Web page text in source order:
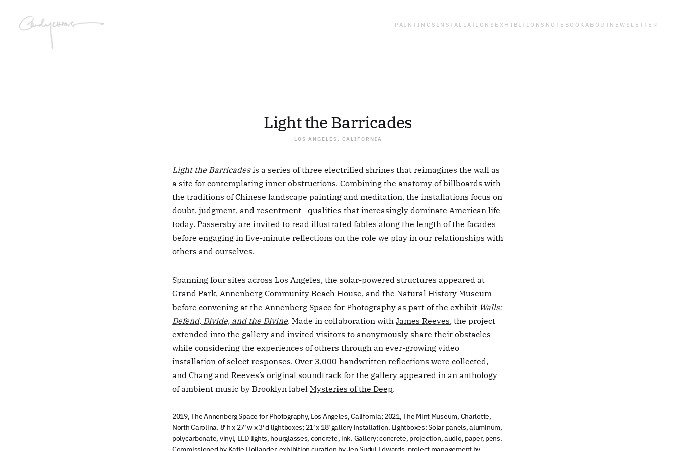
PAINTINGS INSTALLATIONS EXHIBITIONS NOTEBOOK ABOUT NEWSLETTER
Light the Barricades
LOS ANGELES, CALIFORNIA
Light the Barricadesis a series of three electrified shrines that reimagines the wall as
a site for contemplating inner obstructions. Combining the anatomy of billboards with
the traditions of Chinese landscape painting and meditation, the installations focus on
doubt, judgment, and resentment—qualities that increasingly dominate American life
today. Passersby are invited to read illustrated fables along the length of the facades
before engaging in five-minute reflections on the role we play in our relationships with
others and ourselves.
Spanning four sites across Los Angeles, the solar-powered structures appeared at
Grand Park, Annenberg Community Beach House, and the Natural History Museum
before convening at the Annenberg Space for Photography as part of the exhibit Walls:
Defend, Divide, and the Divine. Made in collaboration with James Reeves, the project
extended into the gallery and invited visitors to anonymously share their obstacles
while considering the experiences of others through an ever-growing video
installation of select responses. Over 3,000 handwritten reflections were collected,
and Chang and Reeves’s original soundtrack for the gallery appeared in an anthology
of ambient music by Brooklyn label Mysteries of the Deep.
2019, The Annenberg Space for Photography, Los Angeles, California; 2021, The Mint Museum, Charlotte,
North Carolina. 8′ h x 27′ w x 3′ d lightboxes; 21′ x 18′ gallery installation. Lightboxes: Solar panels, aluminum,
polycarbonate, vinyl, LED lights, hourglasses, concrete, ink. Gallery: concrete, projection, audio, paper, pens.